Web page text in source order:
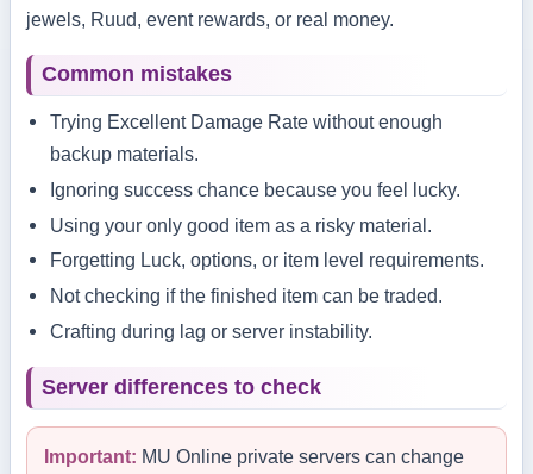
jewels, Ruud, event rewards, or real money.
Common mistakes
Trying Excellent Damage Rate without enough
backup materials.
Ignoring success chance because you feel lucky.
Using your only good item as a risky material.
Forgetting Luck, options, or item level requirements.
Not checking if the finished item can be traded.
Crafting during lag or server instability.
Server differences to check
Important: MU Online private servers can change